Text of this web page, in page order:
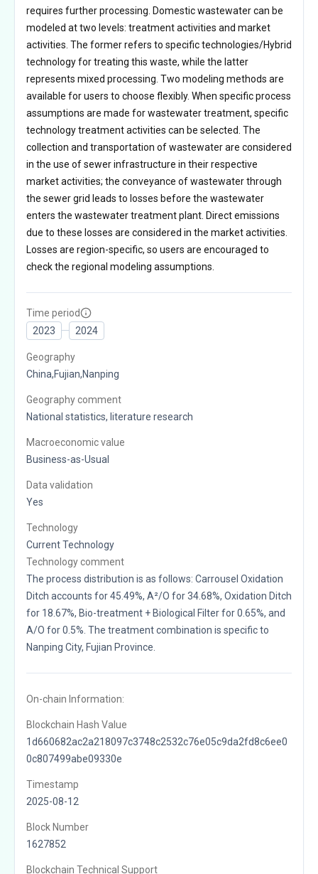
requires further processing. Domestic wastewater can be
modeled at two levels: treatment activities and market
activities. The former refers to specific technologies/Hybrid
technology for treating this waste, while the latter
represents mixed processing. Two modeling methods are
available for users to choose flexibly. When specific process
assumptions are made for wastewater treatment, specific
technology treatment activities can be selected. The
collection and transportation of wastewater are considered
in the use of sewer infrastructure in their respective
market activities; the conveyance of wastewater through
the sewer grid leads to losses before the wastewater
enters the wastewater treatment plant. Direct emissions
due to these losses are considered in the market activities.
Losses are region-specific, so users are encouraged to
check the regional modeling assumptions.
Time period
2023
2024
Geography
China,Fujian,Nanping
Geography comment
National statistics, literature research
Macroeconomic value
Business-as-Usual
Data validation
Yes
Technology
Current Technology
Technology comment
The process distribution is as follows: Carrousel Oxidation
Ditch accounts for 45.49%, A²/O for 34.68%, Oxidation Ditch
for 18.67%, Bio-treatment + Biological Filter for 0.65%, and
A/O for 0.5%. The treatment combination is specific to
Nanping City, Fujian Province.
On-chain Information:
Blockchain Hash Value
1d660682ac2a218097c3748c2532c76e05c9da2fd8c6ee0
0c807499abe09330e
Timestamp
2025-08-12
Block Number
1627852
Blockchain Technical Support